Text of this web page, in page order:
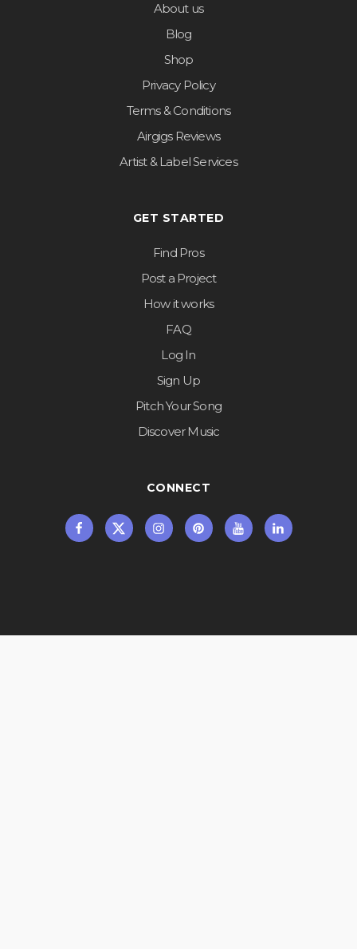
About us
Blog
Shop
Privacy Policy
Terms & Conditions
Airgigs Reviews
Artist & Label Services
GET STARTED
Find Pros
Post a Project
How it works
FAQ
Log In
Sign Up
Pitch Your Song
Discover Music
CONNECT